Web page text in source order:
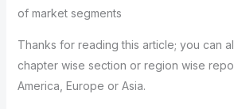
of market segments
Thanks for reading this article; you can
chapter wise section or region wise
America, Europe or Asia.